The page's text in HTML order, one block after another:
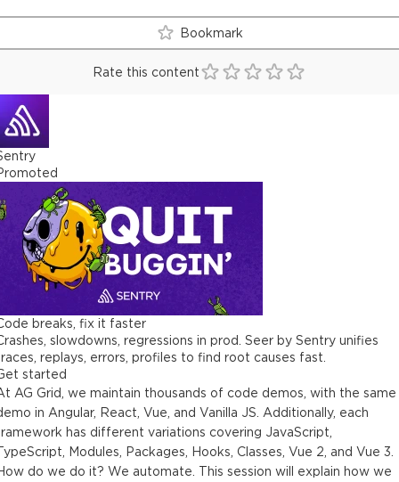
Bookmark
Rate this content
breaks, fix it faster
slowdowns, regressions in prod. Seer by Sentry unifies
replays, errors, profiles to find root causes fast.
started
AG Grid, we maintain thousands of code demos, with the same
in Angular, React, Vue, and Vanilla JS. Additionally, each
has different variations covering JavaScript,
Modules, Packages, Hooks, Classes, Vue 2, and Vue 3.
do we do it? We automate. This session will explain how we